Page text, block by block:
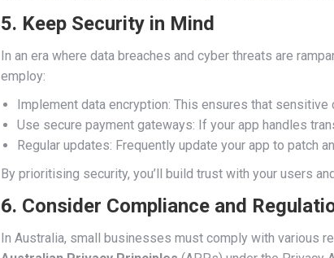
5. Keep Security in Mind
In an era where data breaches and cyber threats are
employ:
Implement data encryption: This ensures that
Use secure payment gateways: If your app handles
Regular updates: Frequently update your app to patch
By prioritising security, you’ll build trust with your users
6. Consider Compliance and
In Australia, small businesses must comply with various